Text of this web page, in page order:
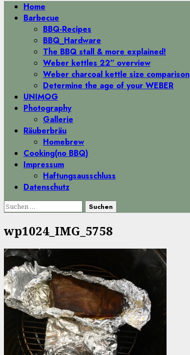
Primäres
Menü
Home
Barbecue
BBQ-Recipes
BBQ_Hardware
The BBQ stall & more explained!
Weber kettles 22″ overview
Weber charcoal kettle size comparison
Determine the age of your WEBER
UNIMOG
Photography
Gallerie
Räuberbräu
Homebrew
Cooking(no BBQ)
Impressum
Haftungsausschluss
Datenschutz
Suchen
wp1024_IMG_5758